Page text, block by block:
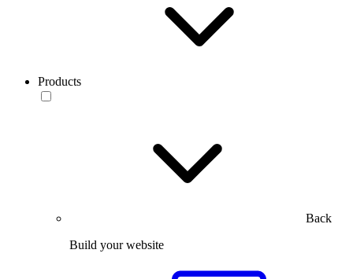
Products
Back
Build your website